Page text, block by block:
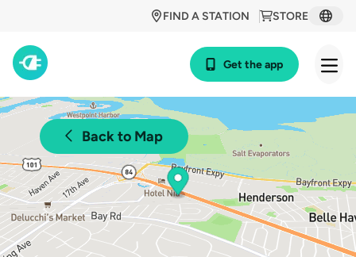
STORE
FIND A STATION
Get the app
Back to Map